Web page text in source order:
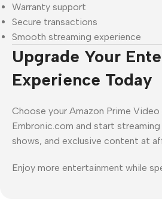
Warranty support
Secure transactions
Smooth streaming experience
Upgrade Your
Experience Today
Choose your Amazon Prime
Embronic.com and start
shows, and exclusive content at
Enjoy more entertainment while